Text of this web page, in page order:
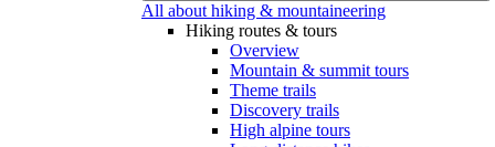
All about hiking & mountaineering
Hiking routes & tours
Overview
Mountain & summit tours
Theme trails
Discovery trails
High alpine tours